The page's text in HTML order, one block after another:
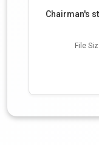
Chairman's
File